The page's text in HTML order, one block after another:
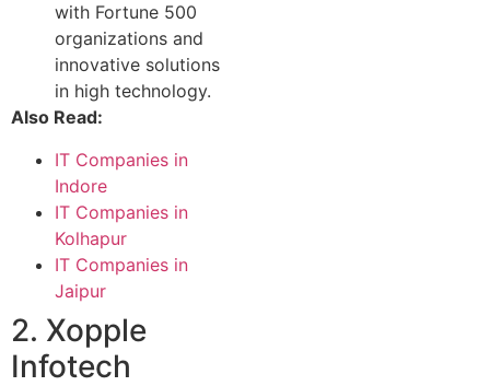
with Fortune 500
organizations and
innovative solutions
in high technology.
Also Read:
IT Companies in
Indore
IT Companies in
Kolhapur
IT Companies in
Jaipur
2. Xopple
Infotech